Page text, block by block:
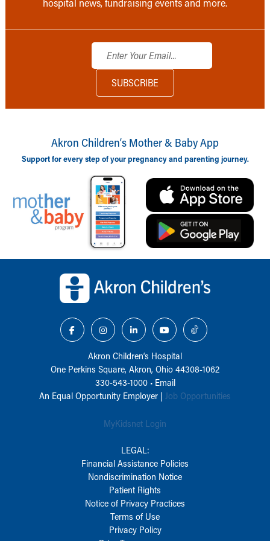
Akron Children‘s Mother & Baby App
Support for every step of your pregnancy and parenting journey.
Akron Children‘s Hospital
One Perkins Square, Akron, Ohio 44308-1062
330-543-1000• Email
An Equal Opportunity Employer | Job Opportunities
MyKidsnet Login
LEGAL:
Financial Assistance Policies
Nondiscrimination Notice
Patient Rights
Notice of Privacy Practices
Terms of Use
Privacy Policy